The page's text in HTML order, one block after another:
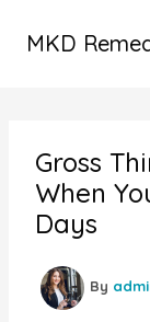
MKD
Gross
When
Days
By